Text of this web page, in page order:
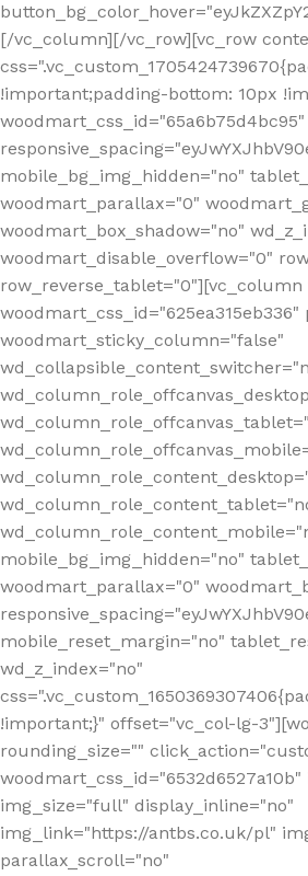
[/vc_column][/vc_row][vc_row
!important;padding-bottom: 10px
woodmart_css_id="65a6b75d4bc95"
mobile_bg_img_hidden="no"
woodmart_parallax="0"
woodmart_box_shadow="no"
woodmart_disable_overflow="0"
row_reverse_tablet="0"][vc_column
woodmart_sticky_column="false"
mobile_bg_img_hidden="no"
woodmart_parallax="0"
mobile_reset_margin="no"
wd_z_index="no"
!important;}" offset="vc_col-lg-
rounding_size=""
img_size="full" display_inline="no"
img_link="https://antbs.co.uk/pl"
parallax_scroll="no"